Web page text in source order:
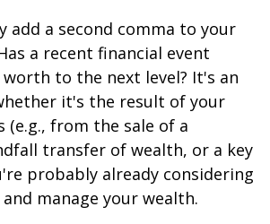
add a second comma to your
a recent financial event
to the next level? It's an
it's the result of your
(e.g., from the sale of a
transfer of wealth, or a key
probably already considering
manage your wealth.